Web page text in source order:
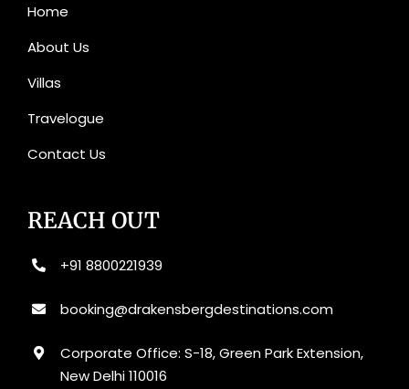
Home
About Us
Villas
Travelogue
Contact Us
REACH OUT
+91 8800221939
booking@drakensbergdestinations.com
Corporate Office: S-18, Green Park Extension,
New Delhi 110016